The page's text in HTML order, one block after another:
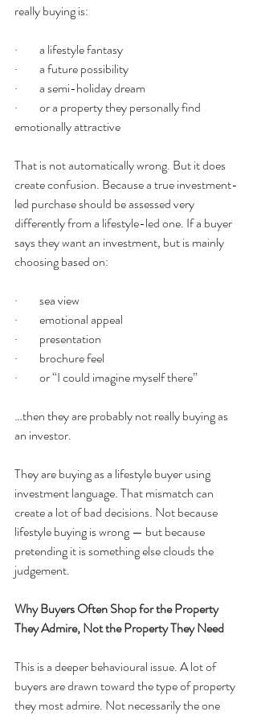
really buying is:
·         a lifestyle fantasy
·         a future possibility
·         a semi-holiday dream
·         or a property they personally find
emotionally attractive
That is not automatically wrong. But it does
create confusion. Because a true investment-
led purchase should be assessed very
differently from a lifestyle-led one. If a buyer
says they want an investment, but is mainly
choosing based on:
·         sea view
·         emotional appeal
·         presentation
·         brochure feel
·         or “I could imagine myself there”
…then they are probably not really buying as
an investor.
They are buying as a lifestyle buyer using
investment language. That mismatch can
create a lot of bad decisions. Not because
lifestyle buying is wrong — but because
pretending it is something else clouds the
judgement.
Why Buyers Often Shop for the Property
They Admire, Not the Property They Need
This is a deeper behavioural issue. A lot of
buyers are drawn toward the type of property
they most admire. Not necessarily the one